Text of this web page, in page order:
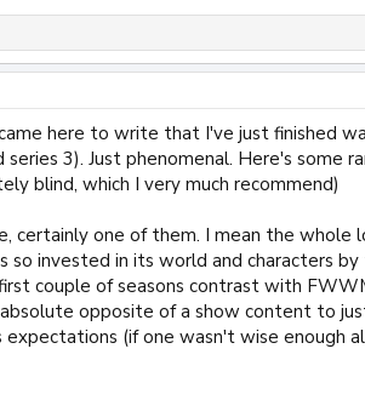
here to write that I've just finished
3). Just phenomenal. Here's some
blind, which I very much recommend)
certainly one of them. I mean the
invested in its world and characters
couple of seasons contrast with
opposite of a show content to
(if one wasn't wise enough